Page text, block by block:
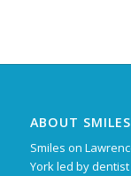
ABOUT
Smiles on
York led by